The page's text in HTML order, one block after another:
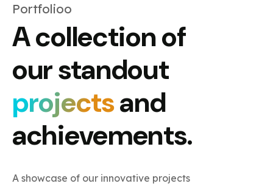
Portfolioo
A collection of
our standout
projectsand
achievements.
A showcase of our innovative projects